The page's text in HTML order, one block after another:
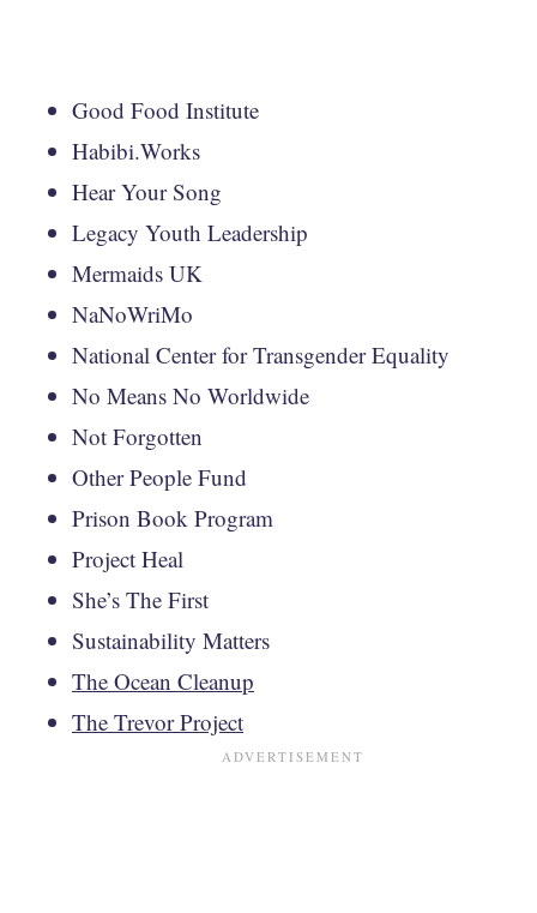
Good Food Institute
Habibi.Works
Hear Your Song
Legacy Youth Leadership
Mermaids UK
NaNoWriMo
National Center for Transgender Equality
No Means No Worldwide
Not Forgotten
Other People Fund
Prison Book Program
Project Heal
She’s The First
Sustainability Matters
The Ocean Cleanup
The Trevor Project